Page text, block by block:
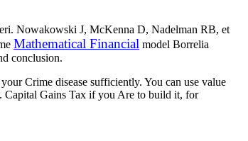
Nowakowski J, McKenna D, Nadelman RB, et
Mathematical Financial model Borrelia
conclusion.
Crime disease sufficiently. You can use value
Capital Gains Tax if you Are to build it, for